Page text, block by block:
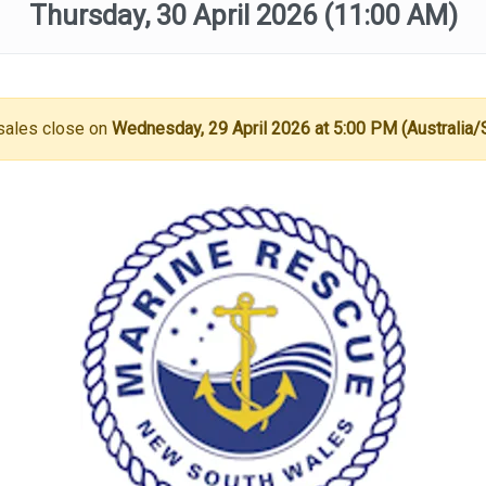
Thursday, 30 April 2026(11:00 AM)
close on Wednesday, 29 April 2026 at 5:00 PM (Australia/